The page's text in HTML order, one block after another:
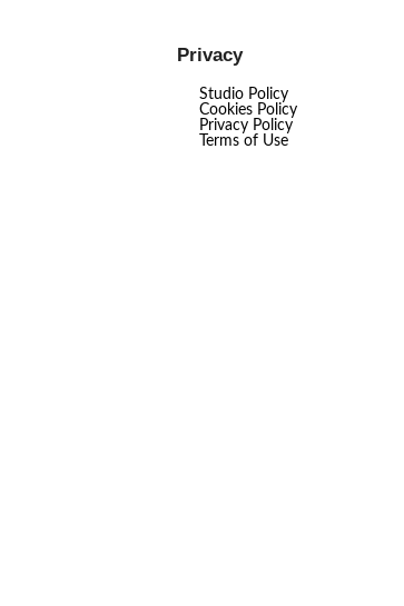
Privacy
Studio Policy
Cookies Policy
Privacy Policy
Terms of Use